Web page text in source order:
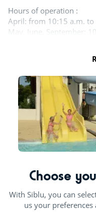
Try this!
Aquafitness
For the children
Playground
Bouncy castle
Swimming lessons
Entertainment
Hours of operation :
April: from 10:15 a.m.
May, June, September:
October - November:
2:30 p.m. to 5:30 p.m.
The entire aquatic area
indoor pool, the large
open in September. In
November, you can
In the aquatic area,
bikinis, one-piece
shorts are not permitted.
Outdoor and
Choose
With Siblu, you can
us your